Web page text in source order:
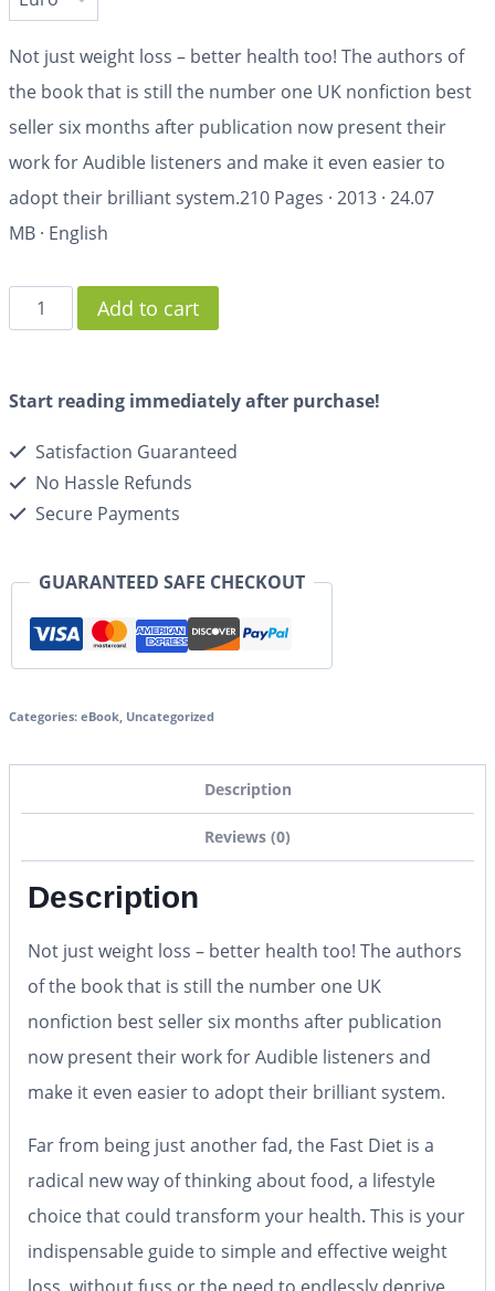
Not just weight loss – better health too! The authors of
the book that is still the number one UK nonfiction best
seller six months after publication now present their
work for Audible listeners and make it even easier to
adopt their brilliant system.210 Pages · 2013 · 24.07
MB · English
Add to cart
Start reading immediately after purchase!
Satisfaction Guaranteed
No Hassle Refunds
Secure Payments
GUARANTEED SAFE CHECKOUT
Categories: eBook, Uncategorized
Description
Reviews (0)
Description
Not just weight loss – better health too! The authors
of the book that is still the number one UK
nonfiction best seller six months after publication
now present their work for Audible listeners and
make it even easier to adopt their brilliant system.
Far from being just another fad, the Fast Diet is a
radical new way of thinking about food, a lifestyle
choice that could transform your health. This is your
indispensable guide to simple and effective weight